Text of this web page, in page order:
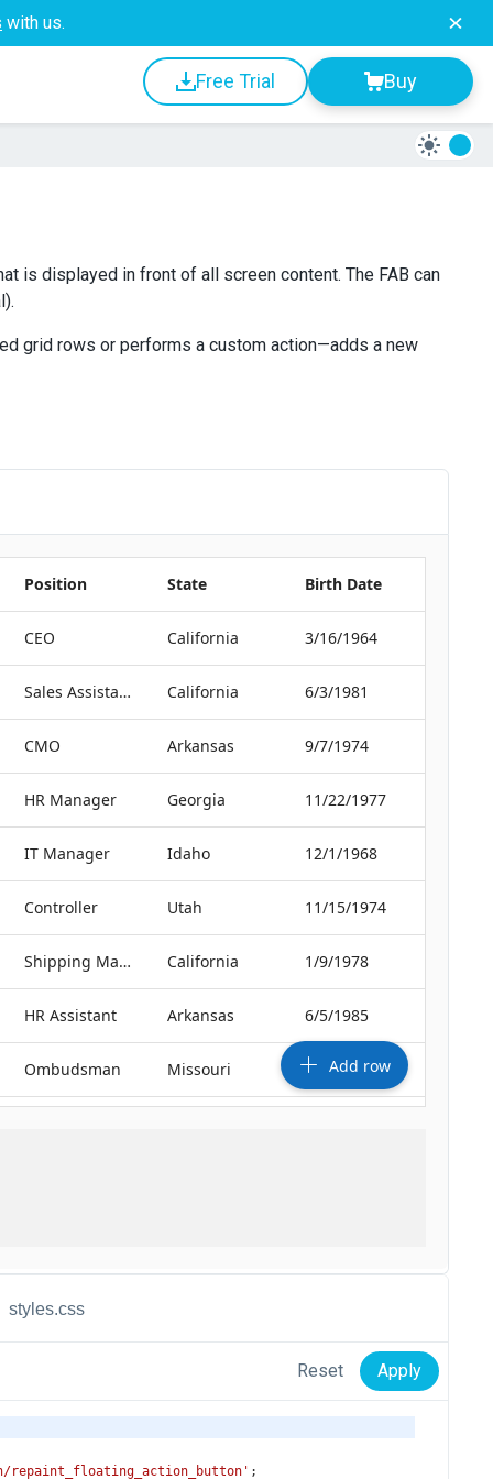
with us.
Free Trial Buy
is displayed in front of all screen content. The FAB can
grid rows or performs a custom action—adds a new
styles.css
Reset Apply
repaint_floating_action_button' ;